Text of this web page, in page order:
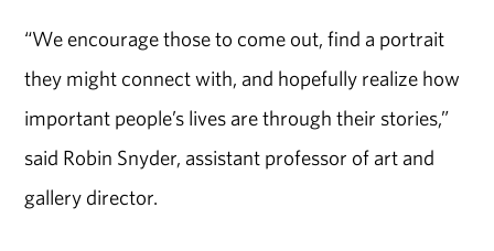
“We encourage those to come out, find a portrait
they might connect with, and hopefully realize how
important people’s lives are through their stories,”
said Robin Snyder, assistant professor of art and
gallery director.